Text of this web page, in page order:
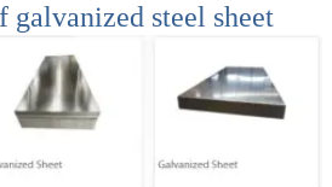
galvanized steel sheet